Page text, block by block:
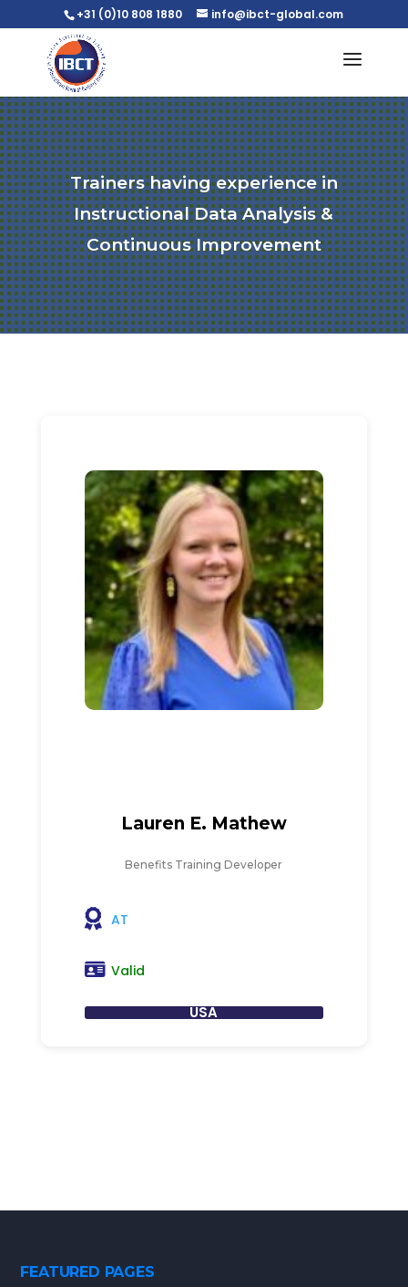
+31 (0)10 808 1880 info@ibct-global.com
Trainers having experience in
Instructional Data Analysis &
Continuous Improvement
Lauren E. Mathew
Benefits Training Developer
AT
Valid
USA
FEATURED PAGES